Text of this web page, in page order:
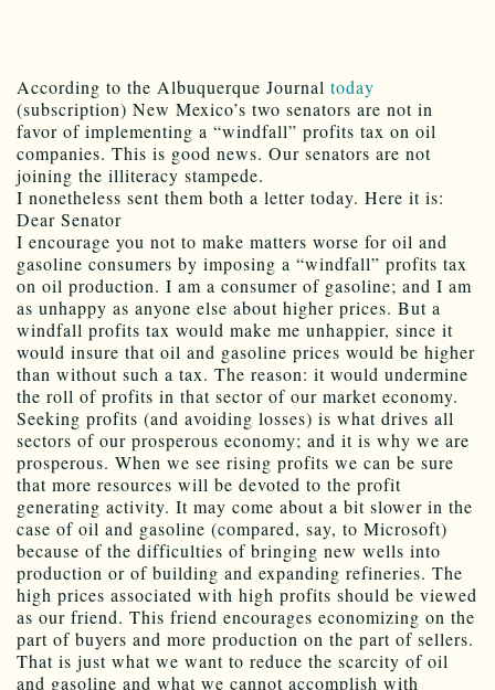
According to the Albuquerque Journal today
(subscription) New Mexico’s two senators are not in
favor of implementing a “windfall” profits tax on oil
companies. This is good news. Our senators are not
joining the illiteracy stampede.
I nonetheless sent them both a letter today. Here it is:
Dear Senator
I encourage you not to make matters worse for oil and
gasoline consumers by imposing a “windfall” profits tax
on oil production. I am a consumer of gasoline; and I am
as unhappy as anyone else about higher prices. But a
windfall profits tax would make me unhappier, since it
would insure that oil and gasoline prices would be higher
than without such a tax. The reason: it would undermine
the roll of profits in that sector of our market economy.
Seeking profits (and avoiding losses) is what drives all
sectors of our prosperous economy; and it is why we are
prosperous. When we see rising profits we can be sure
that more resources will be devoted to the profit
generating activity. It may come about a bit slower in the
case of oil and gasoline (compared, say, to Microsoft)
because of the difficulties of bringing new wells into
production or of building and expanding refineries. The
high prices associated with high profits should be viewed
as our friend. This friend encourages economizing on the
part of buyers and more production on the part of sellers.
That is just what we want to reduce the scarcity of oil
and gasoline and what we cannot accomplish with